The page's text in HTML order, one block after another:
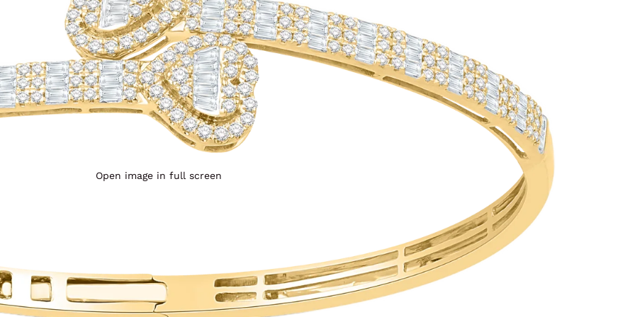
Open image in full screen